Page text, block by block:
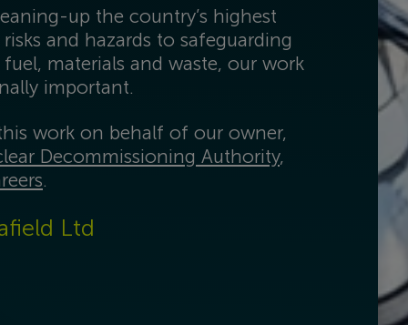
up the country’s highest
and hazards to safeguarding
materials and waste, our work
important.
work on behalf of our owner,
Decommissioning Authority,
.
Ltd